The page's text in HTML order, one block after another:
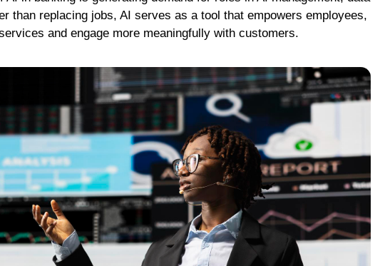
than replacing jobs, AI serves as a tool that empowers employees,
and engage more meaningfully with customers.